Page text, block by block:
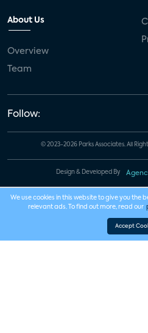
About Us
Overview
Team
Follow:
© 2023-2026 Parks Associates. All
Design & Developed By
We use cookies in this website to give you the
relevant ads. To find out more, read our
Accept